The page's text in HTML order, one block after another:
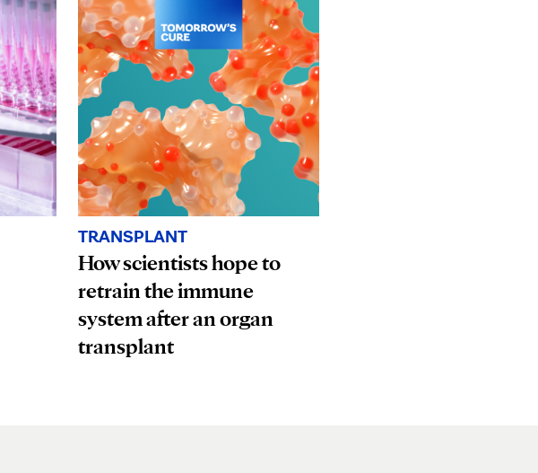
TRANSPLANT
How scientists hope to
retrain the immune
system after an organ
transplant